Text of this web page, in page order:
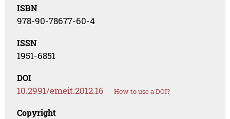
ISBN
978-90-78677-60-4
ISSN
1951-6851
DOI
10.2991/emeit.2012.16 How to use a DOI?
Copyright